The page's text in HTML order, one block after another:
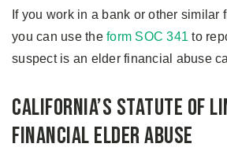
If you work in a bank or other similar
you can use the form SOC 341 to
suspect is an elder financial abuse
California’s Statute of
Financial Elder Abuse